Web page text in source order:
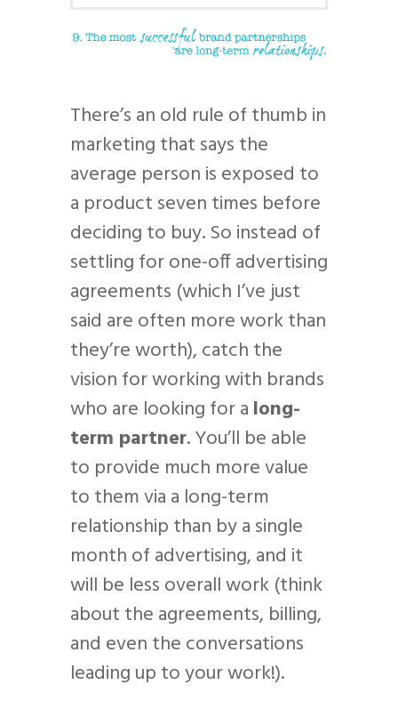
There’s an old rule of thumb in
marketing that says the
average person is exposed to
a product seven times before
deciding to buy. So instead of
settling for one-off advertising
agreements (which I’ve just
said are often more work than
they’re worth), catch the
vision for working with brands
who are looking for a long-
term partner. You’ll be able
to provide much more value
to them via a long-term
relationship than by a single
month of advertising, and it
will be less overall work (think
about the agreements, billing,
and even the conversations
leading up to your work!).